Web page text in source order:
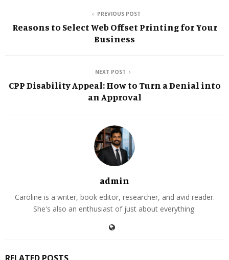
PREVIOUS POST
Reasons to Select Web Offset Printing for Your
Business
NEXT POST
CPP Disability Appeal: How to Turn a Denial into
an Approval
admin
Caroline is a writer, book editor, researcher, and avid reader.
She's also an enthusiast of just about everything.
RELATED POSTS